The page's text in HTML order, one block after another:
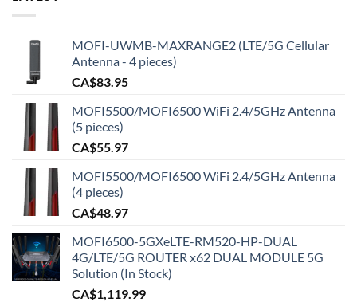
MOFI-UWMB-MAXRANGE2 (LTE/5G Cellular
Antenna - 4 pieces)
CA$83.95
MOFI5500/MOFI6500 WiFi 2.4/5GHz Antenna
(5 pieces)
CA$55.97
MOFI5500/MOFI6500 WiFi 2.4/5GHz Antenna
(4 pieces)
CA$48.97
MOFI6500-5GXeLTE-RM520-HP-DUAL
4G/LTE/5G ROUTER x62 DUAL MODULE 5G
Solution (In Stock)
CA$1,119.99